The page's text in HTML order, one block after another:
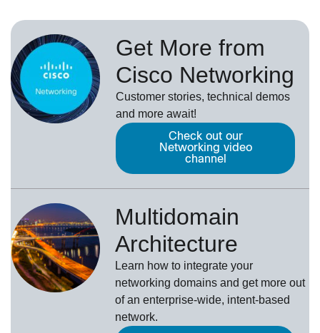
Get More from
Cisco Networking
Customer stories, technical demos
and more await!
Check out our
Networking video
channel
Multidomain
Architecture
Learn how to integrate your
networking domains and get more out
of an enterprise-wide, intent-based
network.